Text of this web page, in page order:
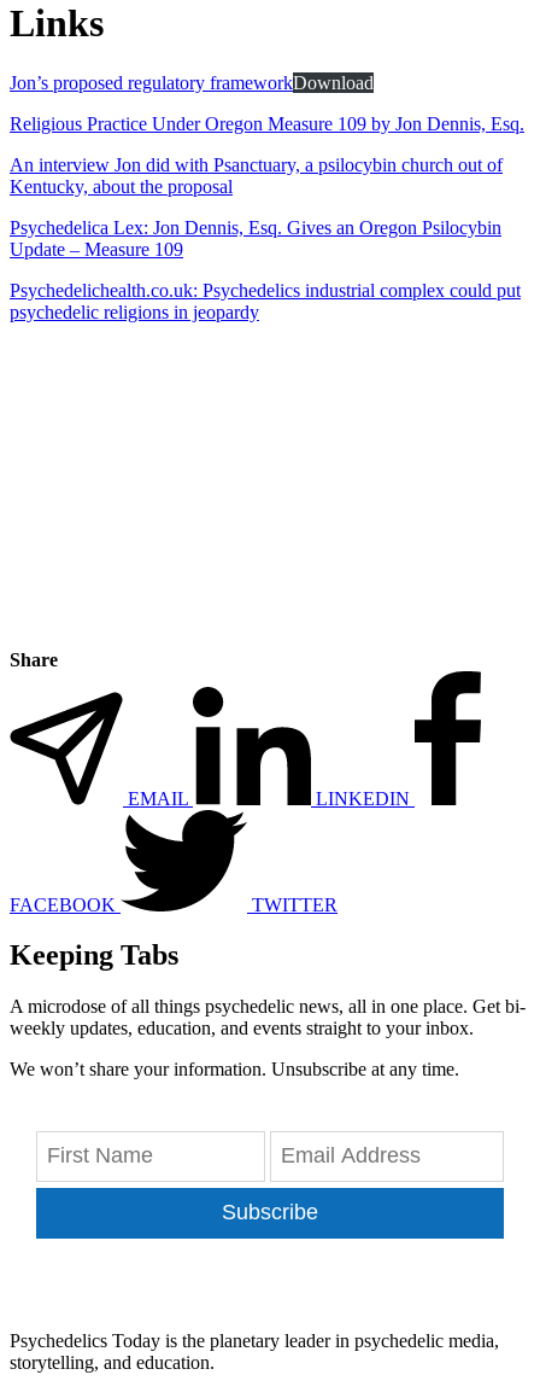
Links
Jon’s proposed regulatory frameworkDownload
Religious Practice Under Oregon Measure 109 by Jon Dennis, Esq.
An interview Jon did with Psanctuary, a psilocybin church out of
Kentucky, about the proposal
Psychedelica Lex: Jon Dennis, Esq. Gives an Oregon Psilocybin
Update – Measure 109
Psychedelichealth.co.uk: Psychedelics industrial complex could put
psychedelic religions in jeopardy
Share
EMAIL LINKEDIN
FACEBOOK TWITTER
Keeping Tabs
A microdose of all things psychedelic news, all in one place. Get bi-
weekly updates, education, and events straight to your inbox.
We won’t share your information. Unsubscribe at any time.
Subscribe
Psychedelics Today is the planetary leader in psychedelic media,
storytelling, and education.